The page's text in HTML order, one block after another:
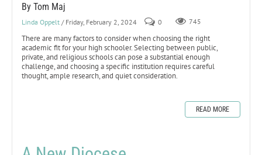
By Tom Maj
Linda Oppelt / Friday, February 2, 2024 0 745
There are many factors to consider when choosing the right
academic fit for your high schooler. Selecting between public,
private, and religious schools can pose a substantial enough
challenge, and choosing a specific institution requires careful
thought, ample research, and quiet consideration.
READ MORE